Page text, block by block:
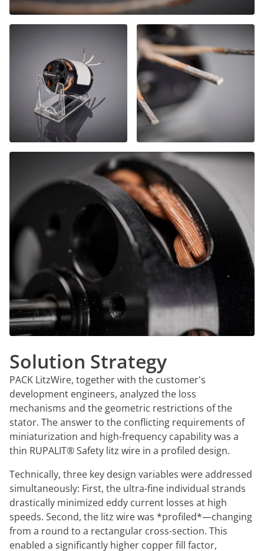
Solution Strategy
PACK LitzWire, together with the customer's
development engineers, analyzed the loss
mechanisms and the geometric restrictions of the
stator. The answer to the conflicting requirements of
miniaturization and high-frequency capability was a
thin RUPALIT® Safety litz wire in a profiled design.
Technically, three key design variables were addressed
simultaneously: First, the ultra-fine individual strands
drastically minimized eddy current losses at high
speeds. Second, the litz wire was *profiled*—changing
from a round to a rectangular cross-section. This
enabled a significantly higher copper fill factor,